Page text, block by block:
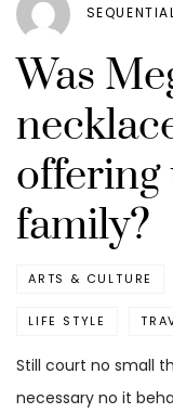
Was
offering
family?
ARTS & CULTURE
LIFE STYLE
Still court no small
necessary no it